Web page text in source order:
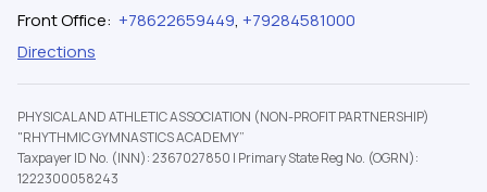
Front Office: +78622659449, +79284581000
Directions
PHYSICAL AND ATHLETIC ASSOCIATION (NON-PROFIT PARTNERSHIP)
"RHYTHMIC GYMNASTICS ACADEMY”
Taxpayer ID No. (INN): 2367027850 | Primary State Reg No. (OGRN):
1222300058243